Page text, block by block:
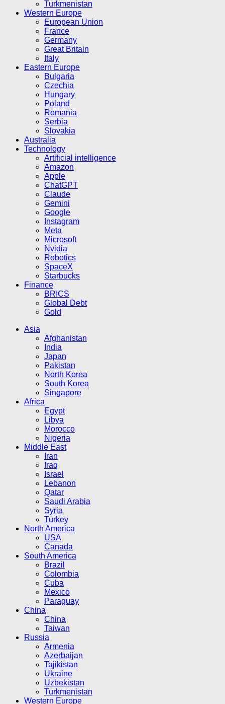
Turkmenistan
Western Europe
European Union
France
Germany
Great Britain
Italy
Eastern Europe
Bulgaria
Czechia
Hungary
Poland
Romania
Serbia
Slovakia
Australia
Technology
Artificial intelligence
Amazon
Apple
ChatGPT
Claude
Gemini
Google
Instagram
Meta
Microsoft
Nvidia
Robotics
SpaceX
Starbucks
Finance
BRICS
Global Debt
Gold
Asia
Afghanistan
India
Japan
Pakistan
North Korea
South Korea
Singapore
Africa
Egypt
Libya
Morocco
Nigeria
Middle East
Iran
Iraq
Israel
Lebanon
Qatar
Saudi Arabia
Syria
Turkey
North America
USA
Canada
South America
Brazil
Colombia
Cuba
Mexico
Paraguay
China
China
Taiwan
Russia
Armenia
Azerbaijan
Tajikistan
Ukraine
Uzbekistan
Turkmenistan
Western Europe